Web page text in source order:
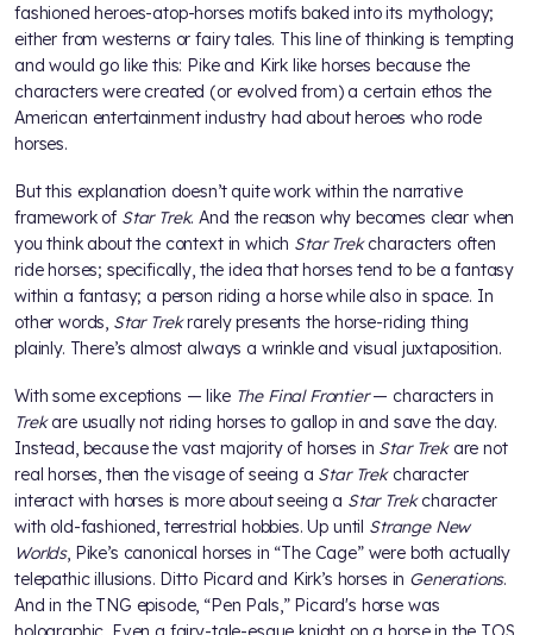
fashioned heroes-atop-horses motifs baked into its mythology;
either from westerns or fairy tales. This line of thinking is tempting
and would go like this: Pike and Kirk like horses because the
characters were created (or evolved from) a certain ethos the
American entertainment industry had about heroes who rode
horses.
But this explanation doesn’t quite work within the narrative
framework of Star Trek. And the reason why becomes clear when
you think about the context in which Star Trekcharacters often
ride horses; specifically, the idea that horses tend to be a fantasy
within a fantasy; a person riding a horse while also in space. In
other words, Star Trekrarely presents the horse-riding thing
plainly. There’s almost always a wrinkle and visual juxtaposition.
With some exceptions — like The Final Frontier— characters in
Trekare usually not riding horses to gallop in and save the day.
Instead, because the vast majority of horses in Star Trekare not
real horses, then the visage of seeing a Star Trekcharacter
interact with horses is more about seeing a Star Trekcharacter
with old-fashioned, terrestrial hobbies. Up until Strange New
Worlds, Pike’s canonical horses in “The Cage” were both actually
telepathic illusions. Ditto Picard and Kirk’s horses in Generations.
And in the TNG episode, “Pen Pals,” Picard's horse was